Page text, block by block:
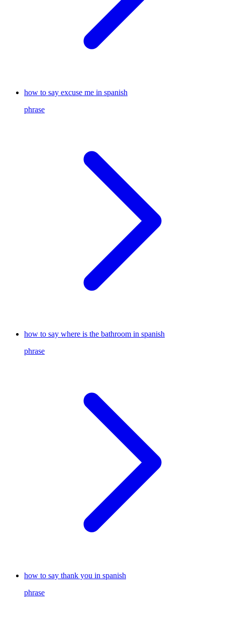
how to say excuse me in spanish
phrase
how to say where is the bathroom in spanish
phrase
how to say thank you in spanish
phrase